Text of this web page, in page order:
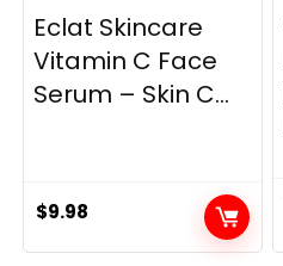
Eclat Skincare
Vitamin C Face
Serum – Skin C...
$9.98